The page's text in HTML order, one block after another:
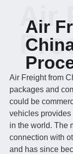
Air
Air
Air Freight from
packages and
could be
vehicles
in the world. The
connection with
and has since